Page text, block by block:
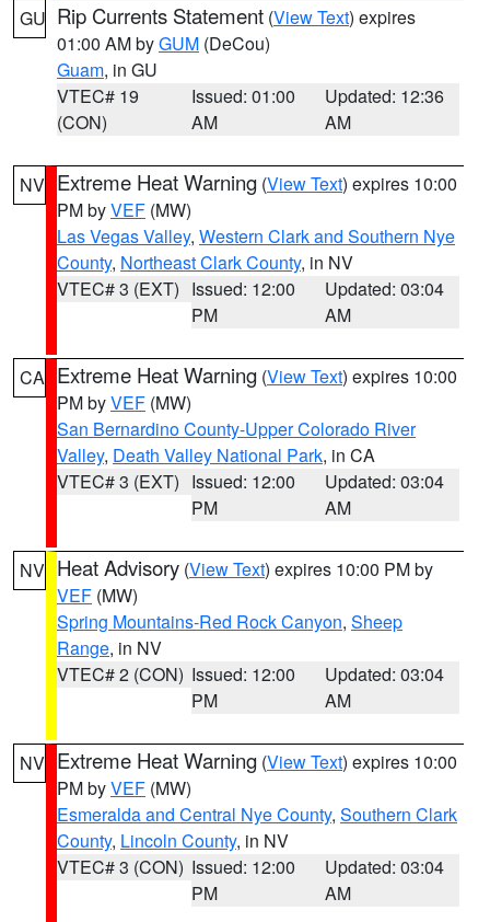
GU Rip Currents Statement (View Text) expires
01:00 AM byGUM (DeCou)
Guam, in GU
VTEC# 19
(CON)
Issued: 01:00
AM
Updated: 12:36
AM
NV Extreme Heat Warning (View Text) expires 10:00
PM byVEF (MW)
Las Vegas Valley, Western Clark and Southern Nye
County, Northeast Clark County, in NV
VTEC# 3 (EXT) Issued: 12:00
PM
Updated: 03:04
AM
CA Extreme Heat Warning (View Text) expires 10:00
PM byVEF (MW)
San Bernardino County-Upper Colorado River
Valley, Death Valley National Park, in CA
VTEC# 3 (EXT) Issued: 12:00
PM
Updated: 03:04
AM
NV Heat Advisory (View Text) expires 10:00 PM by
VEF (MW)
Spring Mountains-Red Rock Canyon, Sheep
Range, in NV
VTEC# 2 (CON) Issued: 12:00
PM
Updated: 03:04
AM
NV Extreme Heat Warning (View Text) expires 10:00
PM byVEF (MW)
Esmeralda and Central Nye County, Southern Clark
County, Lincoln County, in NV
VTEC# 3 (CON) Issued: 12:00
PM
Updated: 03:04
AM